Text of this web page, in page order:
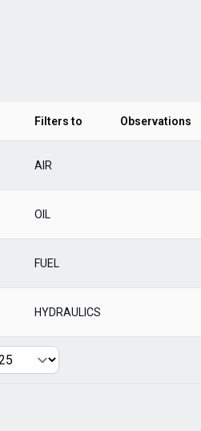
Filters to Observations
AIR
OIL
FUEL
HYDRAULICS